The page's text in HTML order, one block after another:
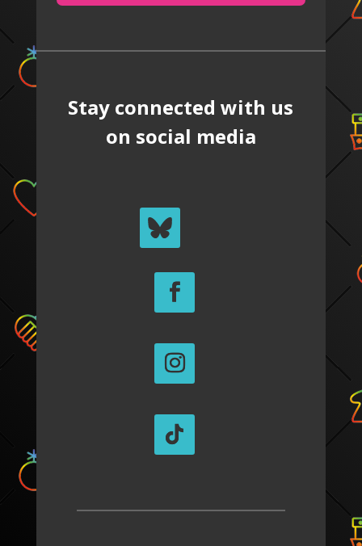
Stay connected with us
on social media